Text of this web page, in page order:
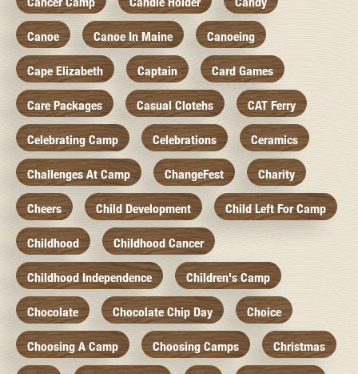
Canoe Canoe In Maine Canoeing
Cape Elizabeth Captain Card Games
Care Packages Casual Clotehs CAT Ferry
Celebrating Camp Celebrations Ceramics
Challenges At Camp ChangeFest Charity
Cheers Child Development Child Left For Camp
Childhood Childhood Cancer
Childhood Independence Children's Camp
Chocolate Chocolate Chip Day Choice
Choosing A Camp Choosing Camps Christmas